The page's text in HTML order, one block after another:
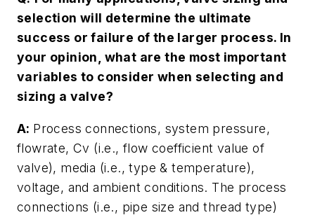
selection will determine the ultimate
success or failure of the larger process. In
your opinion, what are the most important
variables to consider when selecting and
sizing a valve?
A: Process connections, system pressure,
flowrate, Cv (i.e., flow coefficient value of
valve), media (i.e., type & temperature),
voltage, and ambient conditions. The process
connections (i.e., pipe size and thread type)